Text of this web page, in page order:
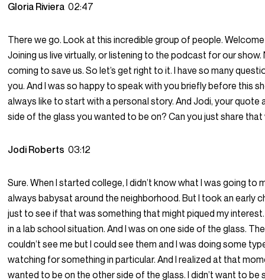
Gloria Riviera02:47
There we go. Look at this incredible group of people.
Joining us live virtually, or listening to the podcast for our show.
coming to save us. So let’s get right to it. I have so many
you. And I was so happy to speak with you briefly before this
always like to start with a personal story. And Jodi, your quote
side of the glass you wanted to be on? Can you just share that
Jodi Roberts03:12
Sure. When I started college, I didn’t know what I was going to
always babysat around the neighborhood. But I took an early
just to see if that was something that might piqued my
in a lab school situation. And I was on one side of the glass.
couldn’t see me but I could see them and I was doing some
watching for something in particular. And I realized at that
wanted to be on the other side of the glass. I didn’t want to be